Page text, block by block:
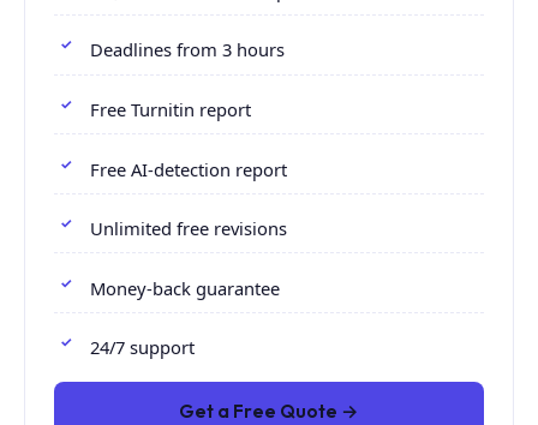
Deadlines from 3 hours
Free Turnitin report
Free AI-detection report
Unlimited free revisions
Money-back guarantee
24/7 support
Get a Free Quote →